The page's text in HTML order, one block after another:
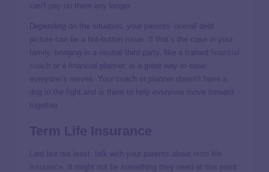
can’t pay on them any longer.
Depending on the situation, your parents’ overall debt
picture can be a hot-button issue. If that’s the case in your
family, bringing in a neutral third party, like a trained
or a financial planner, is a great way to ease
everyone’s nerves. Your coach or planner doesn’t have a
dog in the fight and is there to help everyone move forward
together.
Last but not least, talk with your parents about
. It might not be something they need at this point